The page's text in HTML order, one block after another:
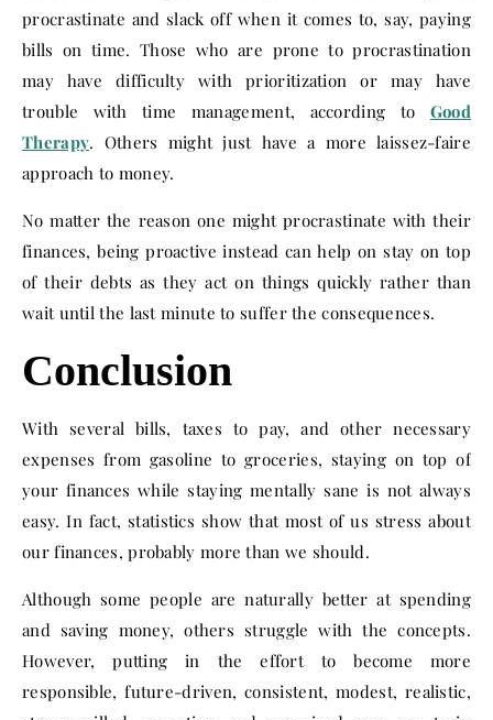
procrastinate and slack off when it comes to, say, paying
bills on time. Those who are prone to procrastination
may have difficulty with prioritization or may have
trouble with time management, according to Good
Therapy. Others might just have a more laissez-faire
approach to money.
No matter the reason one might procrastinate with their
finances, being proactive instead can help on stay on top
of their debts as they act on things quickly rather than
wait until the last minute to suffer the consequences.
Conclusion
With several bills, taxes to pay, and other necessary
expenses from gasoline to groceries, staying on top of
your finances while staying mentally sane is not always
easy. In fact, statistics show that most of us stress about
our finances, probably more than we should.
Although some people are naturally better at spending
and saving money, others struggle with the concepts.
However, putting in the effort to become more
responsible, future-driven, consistent, modest, realistic,